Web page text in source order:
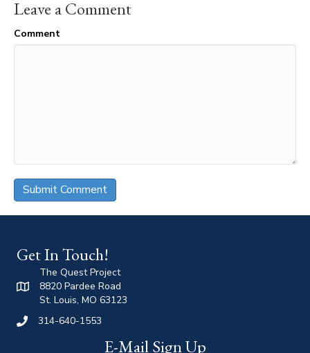
Leave a Comment
Comment
Get In Touch!
The Quest Project
8820 Pardee Road
St. Louis, MO 63123
314-640-1553
E-Mail Sign Up